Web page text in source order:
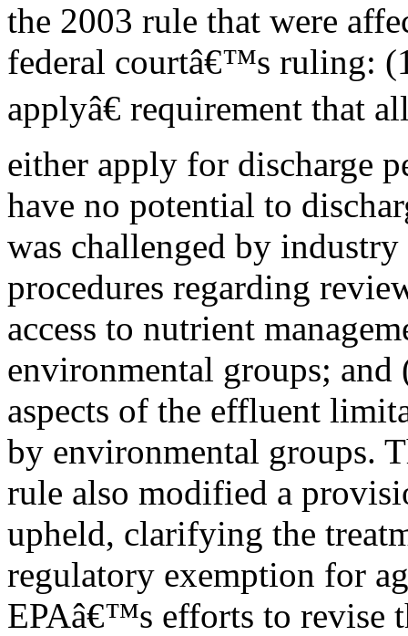
the 2003 rule that were
federal courtâ€™s ruling:
applyâ€ requirement that
either apply for discharge
have no potential to
was challenged by
procedures regarding
access to nutrient
environmental groups;
aspects of the effluent
by environmental groups.
rule also modified a
upheld, clarifying the
regulatory exemption for
EPAâ€™s efforts to revise